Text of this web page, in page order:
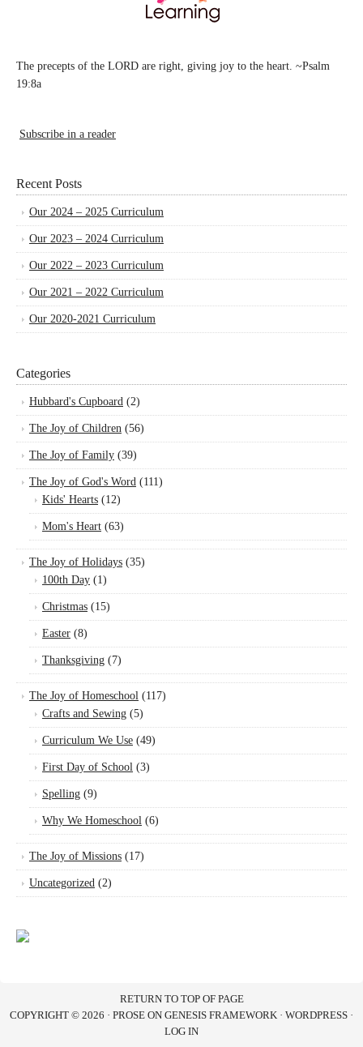
The precepts of the LORD are right, giving joy to the heart. ~Psalm
19:8a
Subscribe in a reader
Recent Posts
Our 2024 – 2025 Curriculum
Our 2023 – 2024 Curriculum
Our 2022 – 2023 Curriculum
Our 2021 – 2022 Curriculum
Our 2020-2021 Curriculum
Categories
Hubbard's Cupboard (2)
The Joy of Children (56)
The Joy of Family (39)
The Joy of God's Word (111)
Kids' Hearts (12)
Mom's Heart (63)
The Joy of Holidays (35)
100th Day (1)
Christmas (15)
Easter (8)
Thanksgiving (7)
The Joy of Homeschool (117)
Crafts and Sewing (5)
Curriculum We Use (49)
First Day of School (3)
Spelling (9)
Why We Homeschool (6)
The Joy of Missions (17)
Uncategorized (2)
RETURN TO TOP OF PAGE
COPYRIGHT © 2026 · PROSE ON GENESIS FRAMEWORK · WORDPRESS ·
LOG IN